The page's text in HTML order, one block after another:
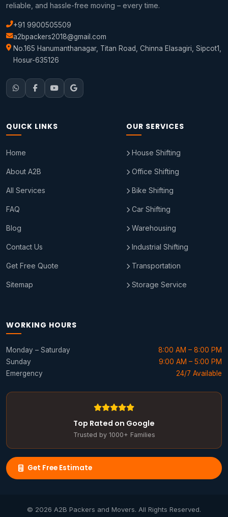
reliable, and hassle-free moving – every time.
+91 9900505509
a2bpackers2018@gmail.com
No.165 Hanumanthanagar, Titan Road, Chinna Elasagiri, Sipcot1,
Hosur-635126
QUICK LINKS
Home
About A2B
All Services
FAQ
Blog
Contact Us
Get Free Quote
Sitemap
OUR SERVICES
House Shifting
Office Shifting
Bike Shifting
Car Shifting
Warehousing
Industrial Shifting
Transportation
Storage Service
WORKING HOURS
Monday – Saturday
8:00 AM – 8:00 PM
Sunday
9:00 AM – 5:00 PM
Emergency
24/7 Available
Top Rated on Google
Trusted by 1000+ Families
Get Free Estimate
© 2026 A2B Packers and Movers. All Rights Reserved.